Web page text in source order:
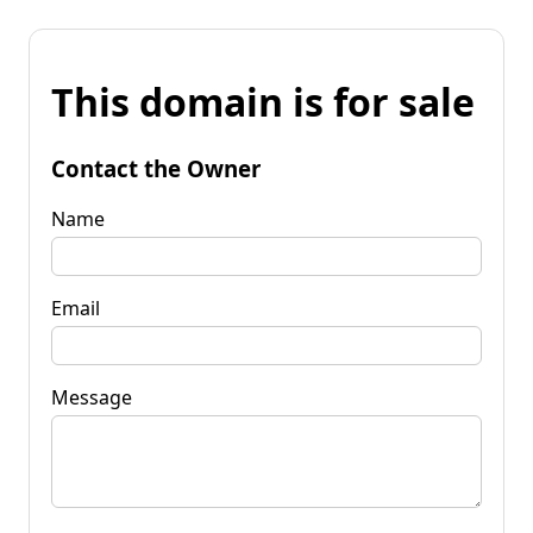
This domain is for sale
Contact the Owner
Name
Email
Message